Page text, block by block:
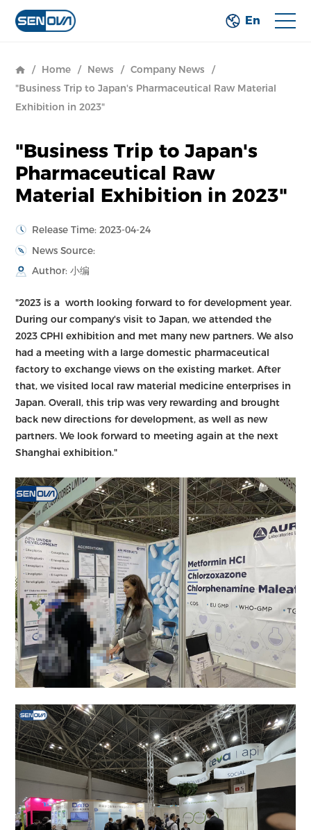
En
/ Home / News / Company News
/
"Business Trip to Japan's Pharmaceutical Raw Material
Exhibition in 2023"
"Business Trip to Japan's
Pharmaceutical Raw
Material Exhibition in 2023"
Release Time: 2023-04-24
News Source:
Author: 小编
"2023 is a worth looking forward to for development year.
During our company's visit to Japan, we attended the
2023 CPHI exhibition and met many new partners. We also
had a meeting with a large domestic pharmaceutical
factory to exchange views on the existing market. After
that, we visited local raw material medicine enterprises in
Japan. Overall, this trip was very rewarding and brought
back new directions for development, as well as new
partners. We look forward to meeting again at the next
Shanghai exhibition."